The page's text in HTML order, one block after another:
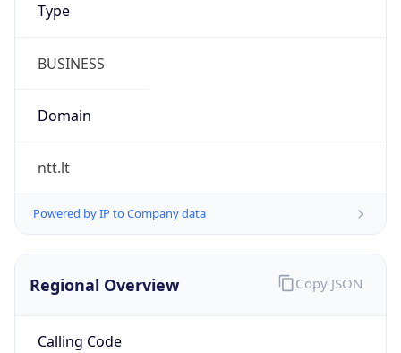
Type
BUSINESS
Domain
ntt.lt
Powered by IP to Company data
Regional Overview
Calling Code
Copy JSON